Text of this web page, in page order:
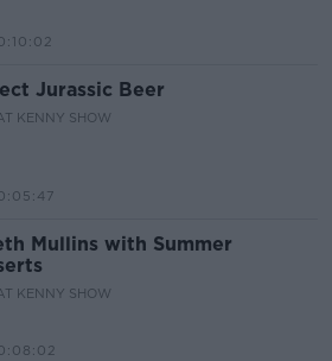
Jurassic Beer
KENNY SHOW
Mullins with Summer
KENNY SHOW